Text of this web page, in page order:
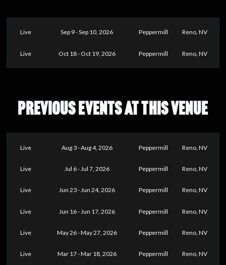
Live Sep 9 - Sep 10, 2026 Peppermill Reno, NV
Live Oct 18 - Oct 19, 2026 Peppermill Reno, NV
PREVIOUS EVENTS AT THIS VENUE
Live Aug 3 - Aug 4, 2026 Peppermill Reno, NV
Live Jul 6 - Jul 7, 2026 Peppermill Reno, NV
Live Jun 23 - Jun 24, 2026 Peppermill Reno, NV
Live Jun 16 - Jun 17, 2026 Peppermill Reno, NV
Live May 26 - May 27, 2026 Peppermill Reno, NV
Live Mar 17 - Mar 18, 2026 Peppermill Reno, NV